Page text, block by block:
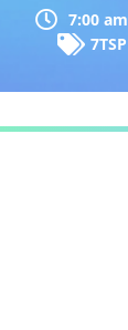
7:00 am
7TSP